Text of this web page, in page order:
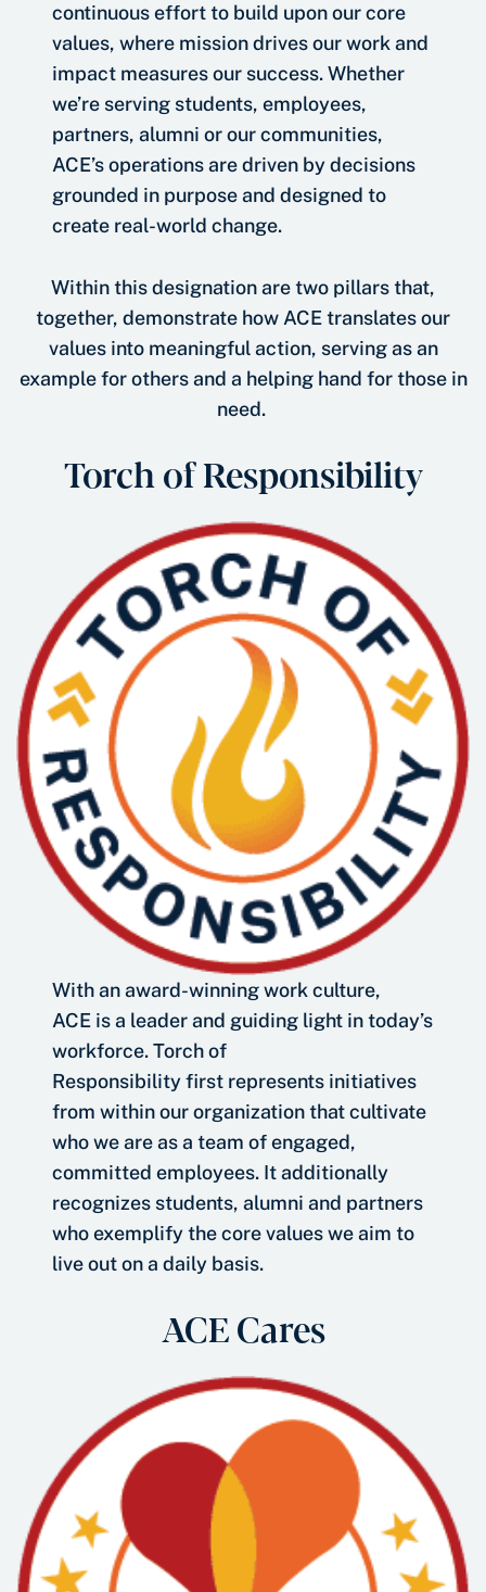
continuous effort to build upon our core
values, where mission drives our work and
impact measures our success. Whether
we’re serving students, employees,
partners, alumni or our communities,
ACE’s operations are driven by decisions
grounded in purpose and designed to
create real-world change.
Within this designation are two pillars that,
together, demonstrate how ACE translates our
values into meaningful action, serving as an
example for others and a helping hand for those in
need.
Torch of Responsibility
With an award-winning work culture,
ACE is a leader and guiding light in today’s
workforce. Torch of
Responsibility first represents initiatives
from within our organization that cultivate
who we are as a team of engaged,
committed employees. It additionally
recognizes students, alumni and partners
who exemplify the core values we aim to
live out on a daily basis.
ACE Cares